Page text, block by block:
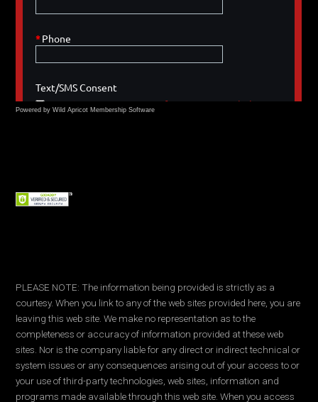
Powered by Wild Apricot Membership Software
PLEASE NOTE: The information being provided is strictly as a
courtesy. When you link to any of the web sites provided here, you are
leaving this web site. We make no representation as to the
completeness or accuracy of information provided at these web
sites. Nor is the company liable for any direct or indirect technical or
system issues or any consequences arising out of your access to or
your use of third-party technologies, web sites, information and
programs made available through this web site. When you access